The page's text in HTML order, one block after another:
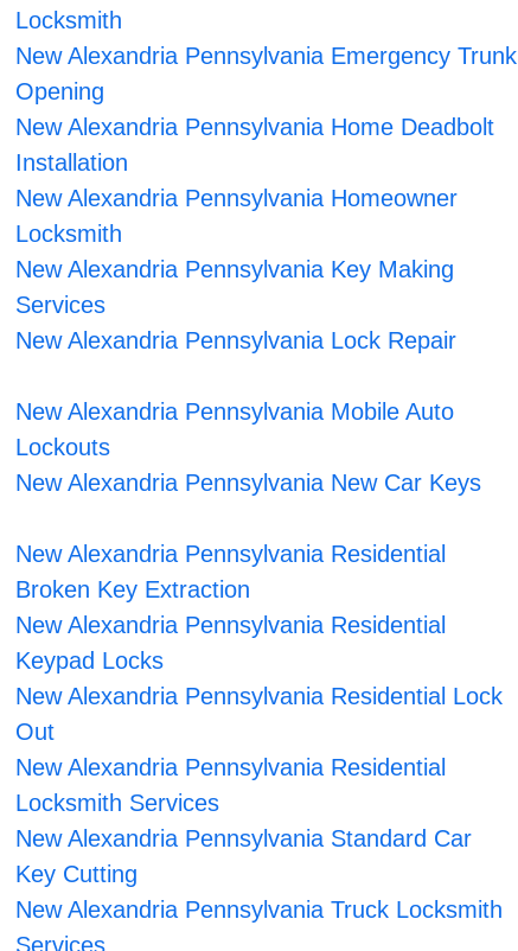
Locksmith
New Alexandria Pennsylvania Emergency Trunk
Opening
New Alexandria Pennsylvania Home Deadbolt
Installation
New Alexandria Pennsylvania Homeowner
Locksmith
New Alexandria Pennsylvania Key Making
Services
New Alexandria Pennsylvania Lock Repair
New Alexandria Pennsylvania Mobile Auto
Lockouts
New Alexandria Pennsylvania New Car Keys
New Alexandria Pennsylvania Residential
Broken Key Extraction
New Alexandria Pennsylvania Residential
Keypad Locks
New Alexandria Pennsylvania Residential Lock
Out
New Alexandria Pennsylvania Residential
Locksmith Services
New Alexandria Pennsylvania Standard Car
Key Cutting
New Alexandria Pennsylvania Truck Locksmith
Services